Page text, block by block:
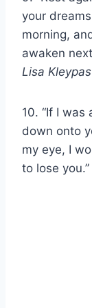
your
morning,
awaken
Lisa Kleypas
10. “If I
down onto
my eye, I
to lose you.”